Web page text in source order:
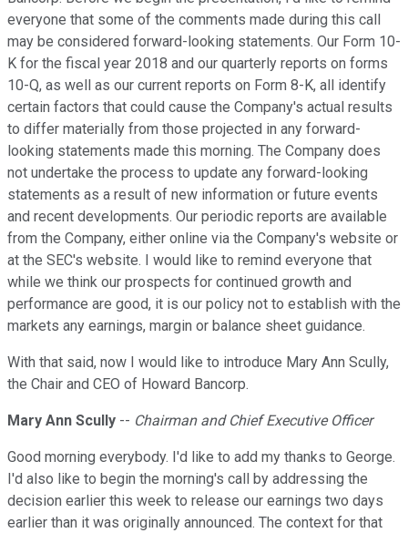
everyone that some of the comments made during this call
may be considered forward-looking statements. Our Form 10-
K for the fiscal year 2018 and our quarterly reports on forms
10-Q, as well as our current reports on Form 8-K, all identify
certain factors that could cause the Company's actual results
to differ materially from those projected in any forward-
looking statements made this morning. The Company does
not undertake the process to update any forward-looking
statements as a result of new information or future events
and recent developments. Our periodic reports are available
from the Company, either online via the Company's website or
at the SEC's website. I would like to remind everyone that
while we think our prospects for continued growth and
performance are good, it is our policy not to establish with the
markets any earnings, margin or balance sheet guidance.
With that said, now I would like to introduce Mary Ann Scully,
the Chair and CEO of Howard Bancorp.
Mary Ann Scully -- Chairman and Chief Executive Officer
Good morning everybody. I'd like to add my thanks to George.
I'd also like to begin the morning's call by addressing the
decision earlier this week to release our earnings two days
earlier than it was originally announced. The context for that